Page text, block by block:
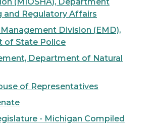
and Regulatory Affairs
Division (EMD),
of State Police
Department of Natural
of Representatives
- Michigan Compiled